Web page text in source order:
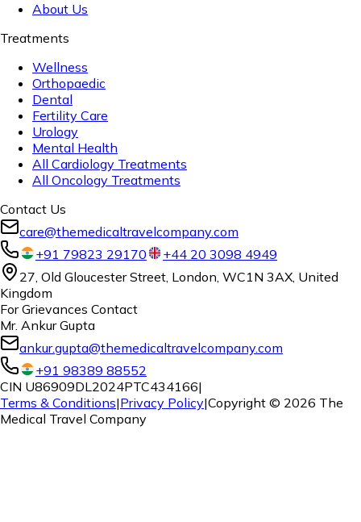
About Us
Treatments
Wellness
Orthopaedic
Dental
Fertility Care
Urology
Mental Health
All Cardiology Treatments
All Oncology Treatments
Contact Us
care@themedicaltravelcompany.com
+91 79823 29170
+44 20 3098 4949
27, Old Gloucester Street, London, WC1N 3AX, United
Kingdom
For Grievances Contact
Mr. Ankur Gupta
ankur.gupta@themedicaltravelcompany.com
+91 98389 88552
CIN U86909DL2024PTC434166|
Terms & Conditions|Privacy Policy|Copyright © 2026 The
Medical Travel Company